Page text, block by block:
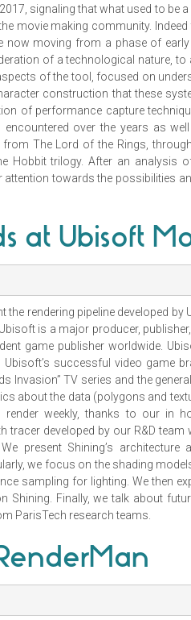
signaling that what used to be
movie making community.
now moving from a phase of
of a technological nature,
of the tool, focused on
construction that these
of performance capture
encountered over the years as
The Lord of the Rings,
Hobbit trilogy. After an analysis
towards the possibilities
at Ubisoft
the rendering pipeline developed
Ubisoft is a major producer,
game publisher worldwide.
successful video game
Invasion” TV series and the
about the data (polygons and
weekly, thanks to our in
tracer developed by our R&D
present Shining’s architecture
we focus on the shading
sampling for lighting. We then
Shining. Finally, we talk about
ParisTech research teams.